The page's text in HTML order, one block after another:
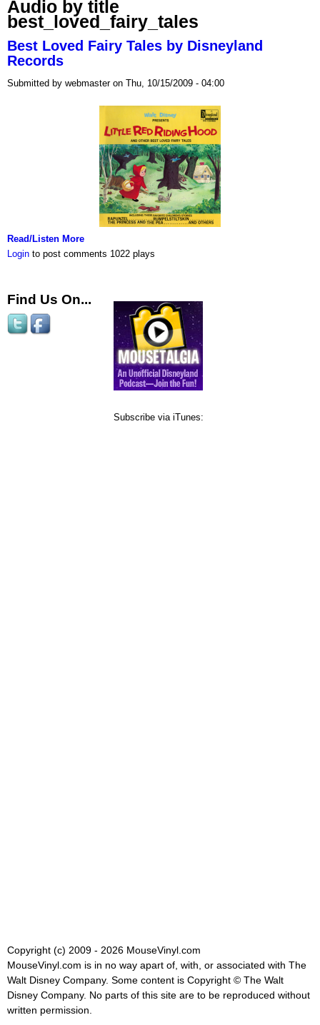
Audio by title
best_loved_fairy_tales
Best Loved Fairy Tales by Disneyland
Records
Submitted by webmaster on Thu, 10/15/2009 - 04:00
Read/Listen More
Login to post comments 1022 plays
Find Us On...
Subscribe via iTunes:
Copyright (c) 2009 - 2026 MouseVinyl.com
MouseVinyl.com is in no way apart of, with, or associated with The
Walt Disney Company. Some content is Copyright © The Walt
Disney Company. No parts of this site are to be reproduced without
written permission.